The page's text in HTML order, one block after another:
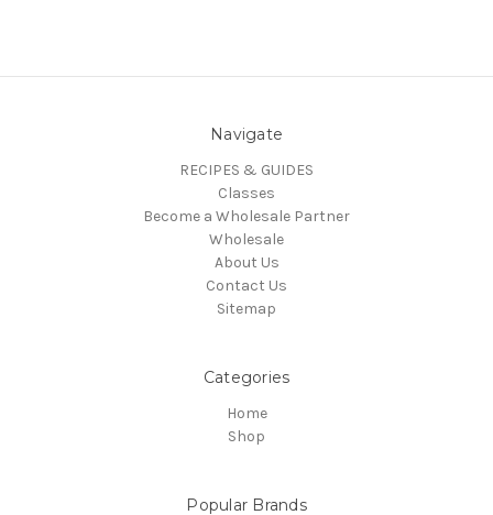
Navigate
RECIPES & GUIDES
Classes
Become a Wholesale Partner
Wholesale
About Us
Contact Us
Sitemap
Categories
Home
Shop
Popular Brands